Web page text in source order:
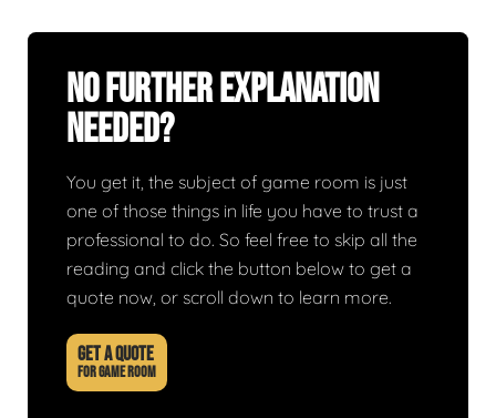
No Further Explanation
Needed?
You get it, the subject of game room is just
one of those things in life you have to trust a
professional to do. So feel free to skip all the
reading and click the button below to get a
quote now, or scroll down to learn more.
GET A QUOTE
FOR GAME ROOM